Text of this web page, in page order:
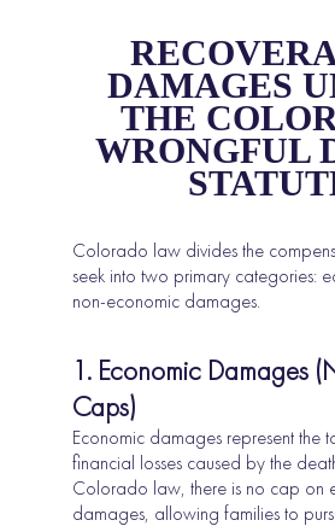
DAMAGES
THE
WRONGFUL
Colorado law divides the
seek into two primary categories:
non-economic damages.
1. Economic Damages
Caps)
Economic damages represent the
financial losses caused by the
Colorado law, there is no cap on
damages, allowing families to